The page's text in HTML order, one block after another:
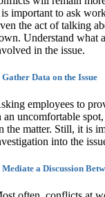
important to ask
the act of talking
Understand what
in the issue.
Gather Data on the Issue
employees to
an uncomfortable
the matter. Still, it is
into the
Mediate a Discussion